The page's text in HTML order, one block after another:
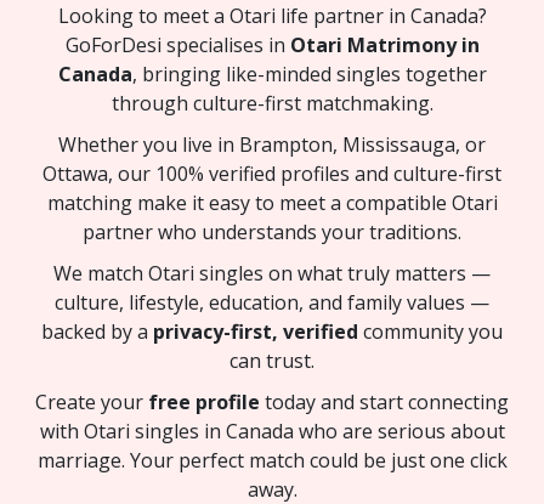
Looking to meet a Otari life partner in Canada?
GoForDesi specialises in Otari Matrimony in
Canada, bringing like-minded singles together
through culture-first matchmaking.
Whether you live in Brampton, Mississauga, or
Ottawa, our 100% verified profiles and culture-first
matching make it easy to meet a compatible Otari
partner who understands your traditions.
We match Otari singles on what truly matters —
culture, lifestyle, education, and family values —
backed by a privacy-first, verified community you
can trust.
Create your free profile today and start connecting
with Otari singles in Canada who are serious about
marriage. Your perfect match could be just one click
away.